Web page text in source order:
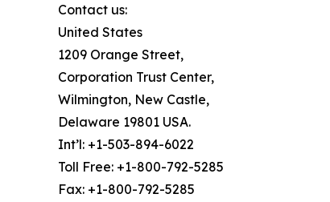
Contact us:
United States
1209 Orange Street,
Corporation Trust Center,
Wilmington, New Castle,
Delaware 19801 USA.
Int’l: +1-503-894-6022
Toll Free: +1-800-792-5285
Fax: +1-800-792-5285